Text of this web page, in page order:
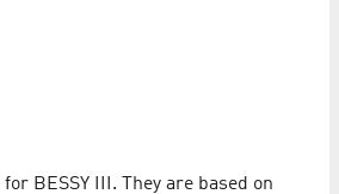
BESSY III. They are based on